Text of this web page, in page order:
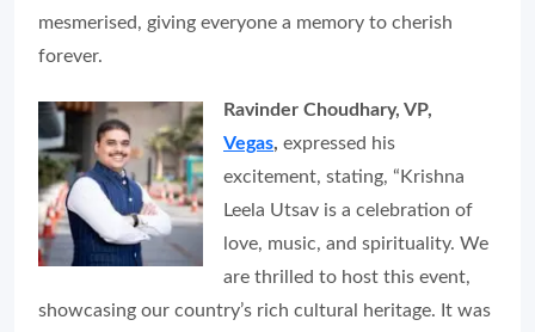
mesmerised, giving everyone a memory to cherish
forever.
Ravinder Choudhary, VP,
Vegas, expressed his
excitement, stating, “Krishna
Leela Utsav is a celebration of
love, music, and spirituality. We
are thrilled to host this event,
showcasing our country’s rich cultural heritage. It was